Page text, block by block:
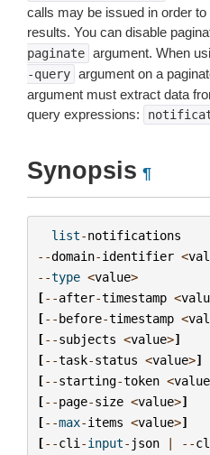
calls may be issued in order
results. You can disable
paginate argument. When
-query argument on a
argument must extract data
query expressions:
Synopsis ¶
list-notifications
--domain-identifier <
--type <value>
[--after-timestamp <
[--before-timestamp <
[--subjects <value>]
[--task-status <value>]
[--starting-token <value
[--page-size <value>]
[--max-items <value>]
[--cli -input- json | --